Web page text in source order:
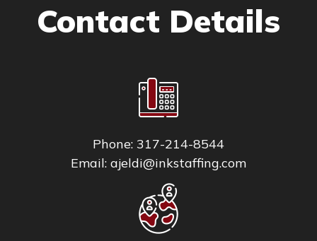
Contact Details
Phone: 317-214-8544
Email: ajeldi@inkstaffing.com